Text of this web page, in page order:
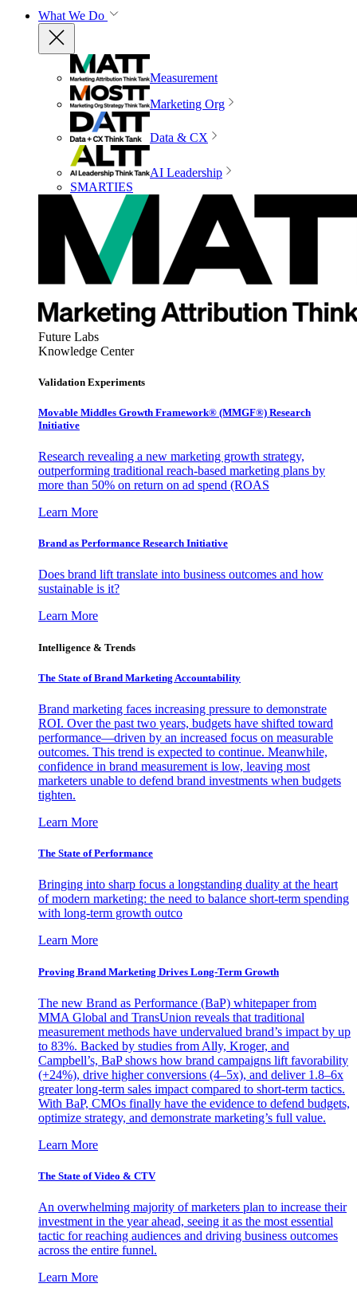
What We Do
Measurement
Marketing Org
Data & CX
AI Leadership
SMARTIES
Future Labs
Knowledge Center
Validation Experiments
Movable Middles Growth Framework® (MMGF®) Research
Initiative
Research revealing a new marketing growth strategy,
outperforming traditional reach-based marketing plans by
more than 50% on return on ad spend (ROAS
Learn More
Brand as Performance Research Initiative
Does brand lift translate into business outcomes and how
sustainable is it?
Learn More
Intelligence & Trends
The State of Brand Marketing Accountability
Brand marketing faces increasing pressure to demonstrate
ROI. Over the past two years, budgets have shifted toward
performance—driven by an increased focus on measurable
outcomes. This trend is expected to continue. Meanwhile,
confidence in brand measurement is low, leaving most
marketers unable to defend brand investments when budgets
tighten.
Learn More
The State of Performance
Bringing into sharp focus a longstanding duality at the heart
of modern marketing: the need to balance short-term spending
with long-term growth outco
Learn More
Proving Brand Marketing Drives Long-Term Growth
The new Brand as Performance (BaP) whitepaper from
MMA Global and TransUnion reveals that traditional
measurement methods have undervalued brand’s impact by up
to 83%. Backed by studies from Ally, Kroger, and
Campbell’s, BaP shows how brand campaigns lift favorability
(+24%), drive higher conversions (4–5x), and deliver 1.8–6x
greater long-term sales impact compared to short-term tactics.
With BaP, CMOs finally have the evidence to defend budgets,
optimize strategy, and demonstrate marketing’s full value.
Learn More
The State of Video & CTV
An overwhelming majority of marketers plan to increase their
investment in the year ahead, seeing it as the most essential
tactic for reaching audiences and driving business outcomes
across the entire funnel.
Learn More